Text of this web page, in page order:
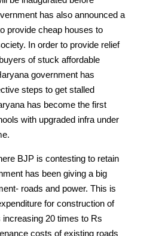
has also announced a
provide cheap houses to
In order to provide relief
of stuck affordable
government has
steps to get stalled
has become the first
with upgraded infra under
BJP is contesting to retain
has been giving a big
roads and power. This is
for construction of
20 times to Rs
costs of existing roads